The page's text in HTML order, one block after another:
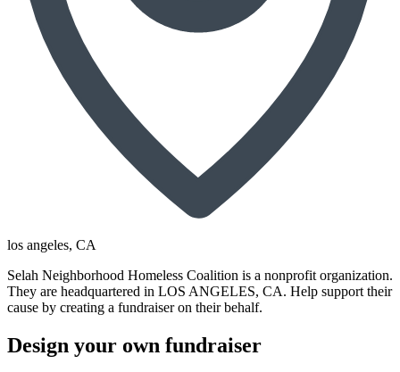
los angeles, CA
Selah Neighborhood Homeless Coalition is a nonprofit organization.
They are headquartered in LOS ANGELES, CA. Help support their
cause by creating a fundraiser on their behalf.
Design your own fundraiser